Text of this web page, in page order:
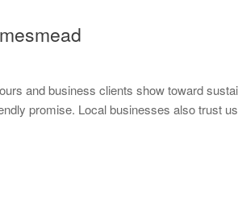
and business clients show toward
promise. Local businesses also trust